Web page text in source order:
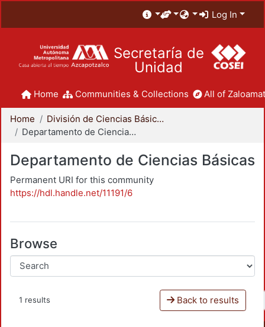
Log In
Secretaría de
Unidad
Home Communities & Collections All of
Home
División de Ciencias Básicas e Ingeniería
Departamento de Ciencias Básicas
Departamento de Ciencias Básicas
Permanent URI for this community
https://hdl.handle.net/11191/6
Browse
1 results Back to results